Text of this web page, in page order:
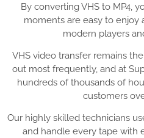
By converting VHS to MP4,
moments are easy to
modern players
VHS video transfer remains
out most frequently, and at
hundreds of thousands of
customers
Our highly skilled technicians
and handle every tape with